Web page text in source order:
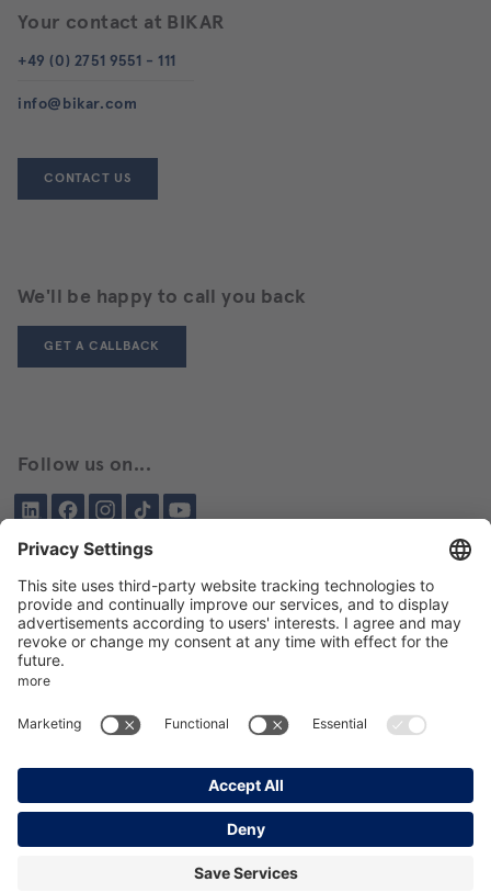
Your contact at BIKAR
+49 (0) 2751 9551 - 111
info@bikar.com
CONTACT US
We'll be happy to call you back
GET A CALLBACK
Follow us on...
LinkedInFacebookInstagramTiktokYouTube
Been here before?
About BIKAR
DELIVERY PROGRAM